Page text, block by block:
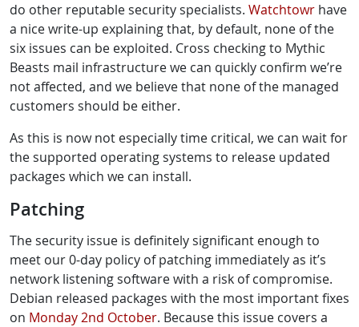
do other reputable security specialists. Watchtowr have
a nice write-up explaining that, by default, none of the
six issues can be exploited. Cross checking to Mythic
Beasts mail infrastructure we can quickly confirm we’re
not affected, and we believe that none of the managed
customers should be either.
As this is now not especially time critical, we can wait for
the supported operating systems to release updated
packages which we can install.
Patching
The security issue is definitely significant enough to
meet our 0-day policy of patching immediately as it’s
network listening software with a risk of compromise.
Debian released packages with the most important fixes
on Monday 2nd October. Because this issue covers a